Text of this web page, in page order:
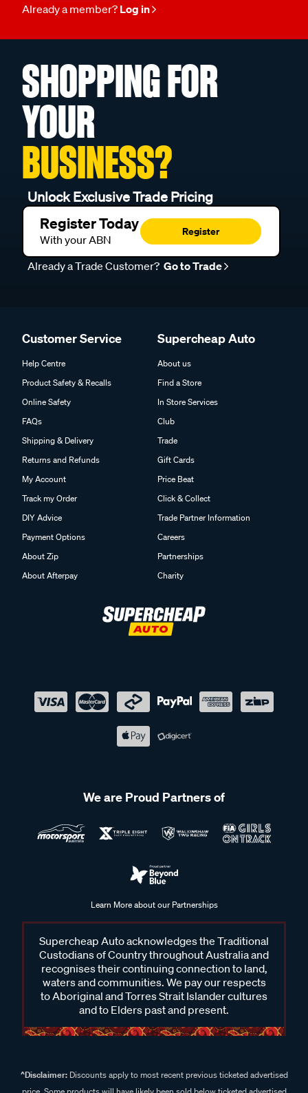
Already a member? Log in
SHOPPING FOR
YOUR
BUSINESS?
Unlock Exclusive Trade Pricing
Register Today
With your ABN
Register
Already a Trade Customer? Go to Trade
Customer Service
Help Centre
Product Safety & Recalls
Online Safety
FAQs
Shipping & Delivery
Returns and Refunds
My Account
Track my Order
DIY Advice
Payment Options
About Zip
About Afterpay
Supercheap Auto
About us
Find a Store
In Store Services
Club
Trade
Gift Cards
Price Beat
Click & Collect
Trade Partner Information
Careers
Partnerships
Charity
We are Proud Partners of
Learn More about our Partnerships
Supercheap Auto acknowledges the Traditional
Custodians of Country throughout Australia and
recognises their continuing connection to land,
waters and communities. We pay our respects
to Aboriginal and Torres Strait Islander cultures
and to Elders past and present.
^Disclaimer:Discounts apply to most recent previous ticketed advertised